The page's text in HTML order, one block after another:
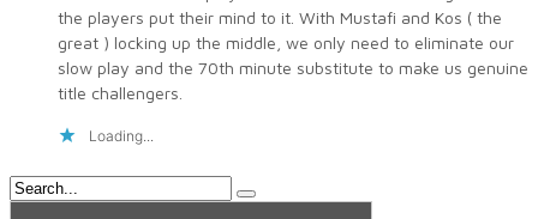
the players put their mind to it. With Mustafi and Kos ( the
great ) locking up the middle, we only need to eliminate our
slow play and the 70th minute substitute to make us genuine
title challengers.
Loading...